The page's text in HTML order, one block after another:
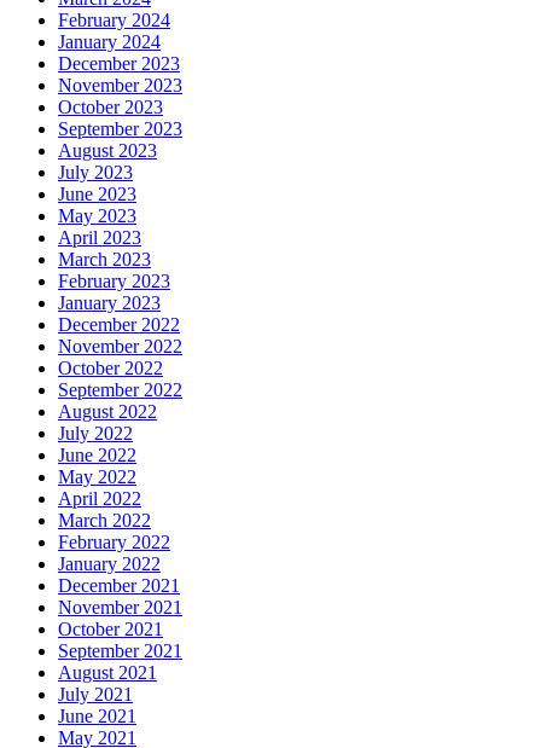
February 2024
January 2024
December 2023
November 2023
October 2023
September 2023
August 2023
July 2023
June 2023
May 2023
April 2023
March 2023
February 2023
January 2023
December 2022
November 2022
October 2022
September 2022
August 2022
July 2022
June 2022
May 2022
April 2022
March 2022
February 2022
January 2022
December 2021
November 2021
October 2021
September 2021
August 2021
July 2021
June 2021
May 2021